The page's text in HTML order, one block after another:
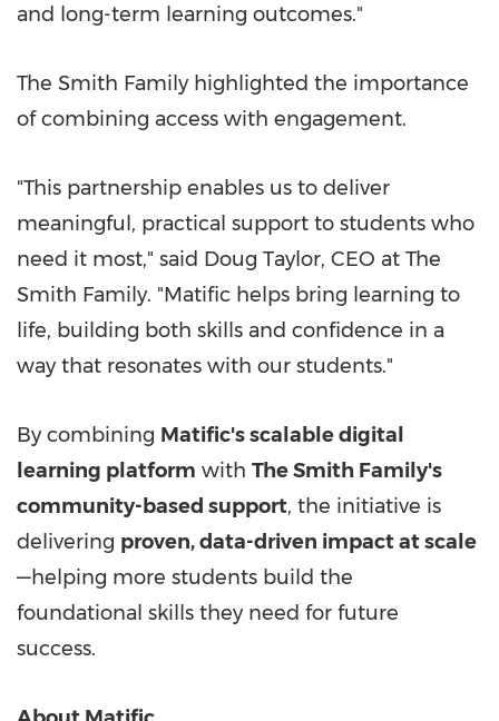
and long-term learning outcomes."
The Smith Family highlighted the importance
of combining access with engagement.
"This partnership enables us to deliver
meaningful, practical support to students who
need it most," said Doug Taylor, CEO at The
Smith Family. "Matific helps bring learning to
life, building both skills and confidence in a
way that resonates with our students."
By combining Matific's scalable digital
learning platform with The Smith Family's
community-based support, the initiative is
delivering proven, data-driven impact at scale
—helping more students build the
foundational skills they need for future
success.